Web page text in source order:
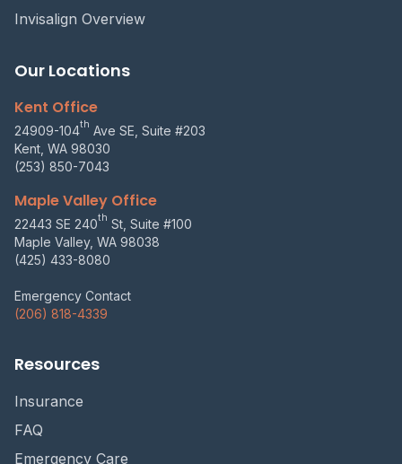
Invisalign Overview
Our Locations
Kent Office
24909-104th Ave SE, Suite #203
Kent, WA 98030
(253) 850-7043
Maple Valley Office
22443 SE 240th St, Suite #100
Maple Valley, WA 98038
(425) 433-8080
Emergency Contact
(206) 818-4339
Resources
Insurance
FAQ
Emergency Care